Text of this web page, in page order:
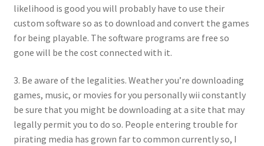
likelihood is good you will probably have to use their
custom software so as to download and convert the games
for being playable. The software programs are free so
gone will be the cost connected with it.
3. Be aware of the legalities. Weather you’re downloading
games, music, or movies for you personally wii constantly
be sure that you might be downloading at a site that may
legally permit you to do so. People entering trouble for
pirating media has grown far to common currently so, I